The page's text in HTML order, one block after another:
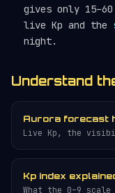
gives only
live Kp and the
night.
Understand
Aurora forecast
Live Kp, the
Kp index
What the 0–9 scale